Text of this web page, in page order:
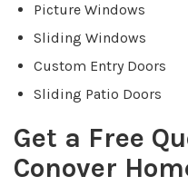
Picture Windows
Sliding Windows
Custom Entry Doors
Sliding Patio Doors
Get a Free
Conover